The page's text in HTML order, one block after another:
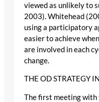
viewed as unlikely to
2003). Whitehead
using a participatory
easier to achieve
are involved in each
change.
THE OD STRATEGY
The first meeting with